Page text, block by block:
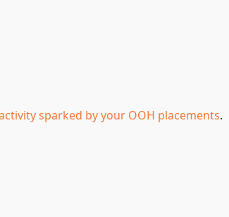
sparked by your OOH placements.